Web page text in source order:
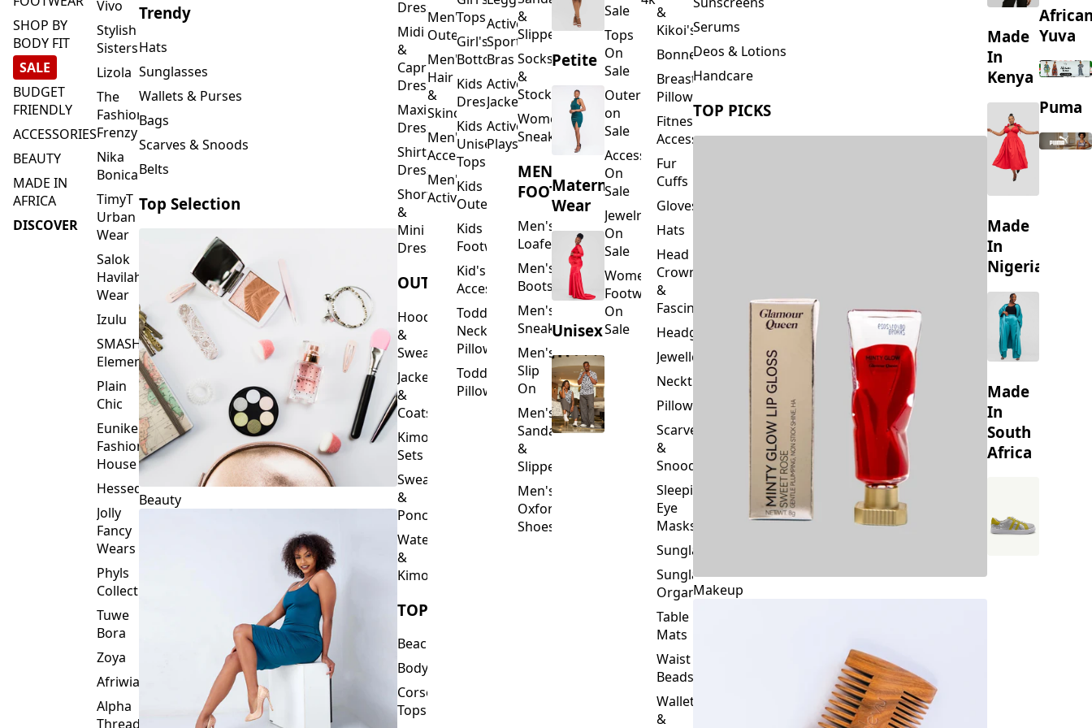
SHOP BY
BODY FIT
SALE
BUDGET
FRIENDLY
ACCESSORIES
BEAUTY
MADE IN
AFRICA
DISCOVER
Vivo
Stylish
Sisters
Lizola
The
Fashion
Frenzy
Nika
Bonica
TimyT
Urban
Wear
Salok
Havilah
Wear
Izulu
SMASH
Element
Plain
Chic
Eunike
Fashion
House
Hessed
Jolly
Fancy
Wears
Phyls
Collection
Tuwe
Bora
Zoya
Afriwia
Alpha
Threads
Trendy
Hats
Sunglasses
Wallets & Purses
Bags
Scarves & Snoods
Belts
Top Selection
Beauty
Dresses
Midi
&
Capri
Dresses
Maxi
Dresses
Shirt
Dresses
Short
&
Mini
Dresses
OUTERWEAR
Hoodies
&
Sweatshirts
Jackets
&
Coats
Kimono
Sets
Sweaters
&
Ponchos
Waterfalls
&
Kimonos
TOPS
Beachwear
Bodysuits
Corset
Tops
Men's
Outerwear
Men's
Hair
&
Skincare
Men's
Accessories
Men's
Activewear
Tops
Girl's
Bottoms
Kids
Dresses
Kids
Unisex
Tops
Kids
Outerwear
Kids
Footwear
Kid's
Accessories
Toddler
Neck
Pillows
Toddler
Pillows
Activewear
Sports
Bras
Activewear
Jackets
Activewear
Playsuits
&
Slippers
Socks
&
Stockings
Women's
Sneakers
MEN'S
FOOTWEAR
Men's
Loafers
Men's
Boots
Men's
Sneakers
Men's
Slip
On
Men's
Sandals
&
Slippers
Men's
Oxford
Shoes
Petite
Maternity
Wear
Unisex
Sale
Tops
On
Sale
Outerwear
on
Sale
Accessories
On
Sale
Jewelry
On
Sale
Women's
Footwear
On
Sale
&
Kikoi's
Bonnets
Breastfeeding
Pillows
Fitness
Accessories
Fur
Cuffs
Gloves
Hats
Head
Crowns
&
Fascinators
Headgear
Jewellery
Neckties
Pillowcase
Scarves
&
Snoods
Sleeping
Eye
Masks
Sunglasses
Sunglasses
Organizers
Table
Mats
Waist
Beads
Wallets
&
Serums
Deos & Lotions
Handcare
TOP PICKS
Makeup
Made
In
Kenya
Made
In
Nigeria
Made
In
South
Africa
Yuva
Puma